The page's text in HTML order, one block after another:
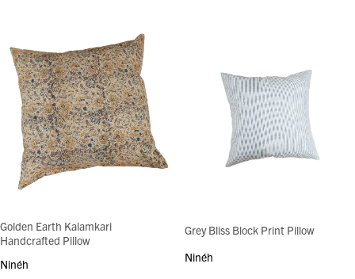
Golden Earth Kalamkari
Handcrafted Pillow
Ninéh
Grey Bliss Block Print Pillow
Ninéh